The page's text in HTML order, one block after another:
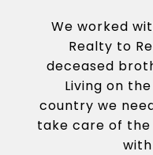
We worked
Realty to
deceased
Living on
country we
take care of the